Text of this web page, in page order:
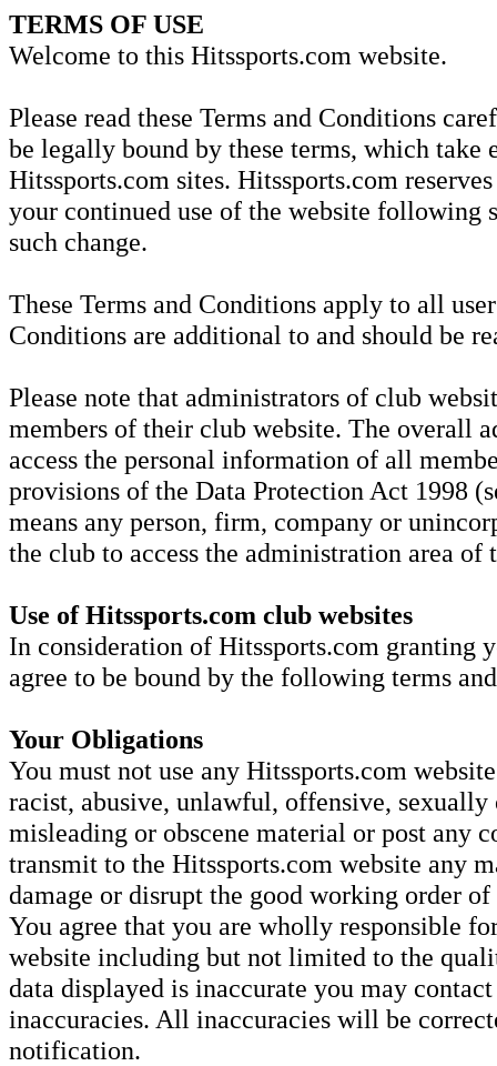
TERMS OF USE
Welcome to this Hitssports.com website.
Please read these Terms and Conditions
be legally bound by these terms, which
Hitssports.com sites. Hitssports.com
your continued use of the website following
such change.
These Terms and Conditions apply to all
Conditions are additional to and should be
Please note that administrators of club
members of their club website. The overall
access the personal information of all
provisions of the Data Protection Act 1998
means any person, firm, company or
the club to access the administration area
Use of Hitssports.com club websites
In consideration of Hitssports.com granting
agree to be bound by the following terms
Your Obligations
You must not use any Hitssports.com
racist, abusive, unlawful, offensive,
misleading or obscene material or post any
transmit to the Hitssports.com website any
damage or disrupt the good working order
You agree that you are wholly responsible
website including but not limited to the
data displayed is inaccurate you may
inaccuracies. All inaccuracies will be
notification.